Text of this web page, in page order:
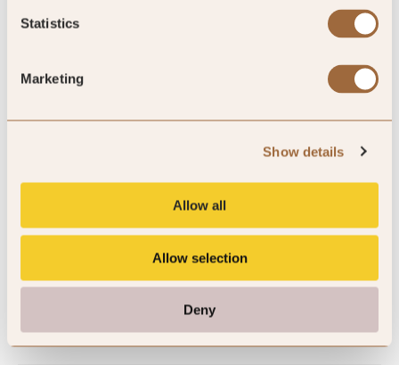
Statistics
Marketing
Show details
Allow all
Allow selection
Deny
4.9
4.9